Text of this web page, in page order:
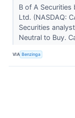
B of A
Ltd. (NASDAQ:
Securities
Neutral to Buy.
VIA Benzinga